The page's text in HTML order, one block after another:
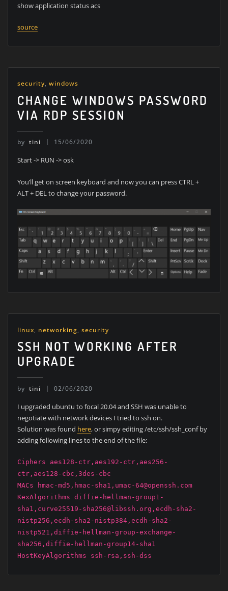
show application status acs
source
security, windows
CHANGE WINDOWS PASSWORD
VIA RDP SESSION
by tini 15/06/2020
Start -> RUN -> osk
You’ll get on screen keyboard and now you can press CTRL +
ALT + DEL to change your password.
linux, networking, security
SSH NOT WORKING AFTER
UPGRADE
by tini 02/06/2020
I upgraded ubuntu to focal 20.04 and SSH was unable to
negotiate with network devices I tried to ssh on.
Solution was found here, or simpy editing /etc/ssh/ssh_conf by
adding following lines to the end of the file:
Ciphers aes128-ctr,aes192-ctr,aes256-
ctr,aes128-cbc,3des-cbc
MACs hmac-md5,hmac-sha1,umac-64@openssh.com
KexAlgorithms diffie-hellman-group1-
sha1,curve25519-sha256@libssh.org,ecdh-sha2-
nistp256,ecdh-sha2-nistp384,ecdh-sha2-
nistp521,diffie-hellman-group-exchange-
sha256,diffie-hellman-group14-sha1
HostKeyAlgorithms ssh-rsa,ssh-dss